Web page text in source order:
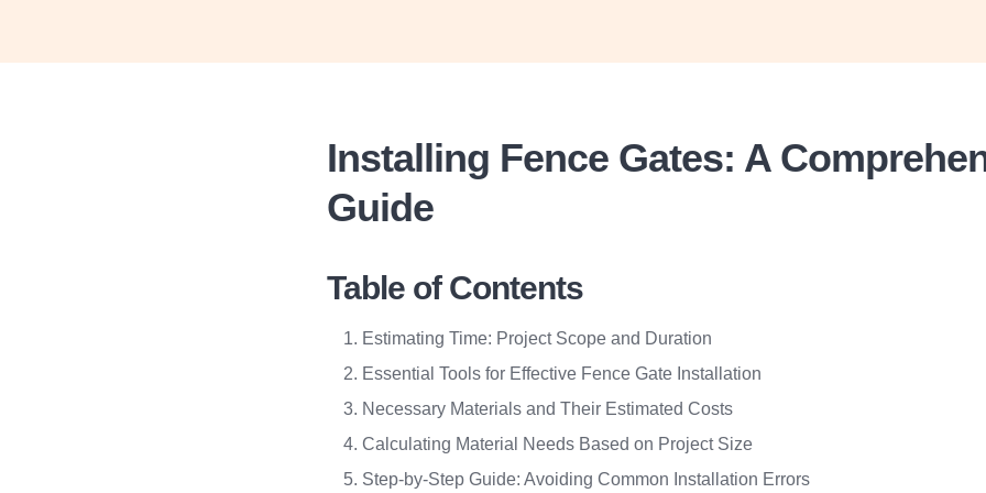
Installing Fence Gates: A
Guide
Table of Contents
Estimating Time: Project Scope and Duration
Essential Tools for Effective Fence Gate Installation
Necessary Materials and Their Estimated Costs
Calculating Material Needs Based on Project Size
Step-by-Step Guide: Avoiding Common Installation Errors